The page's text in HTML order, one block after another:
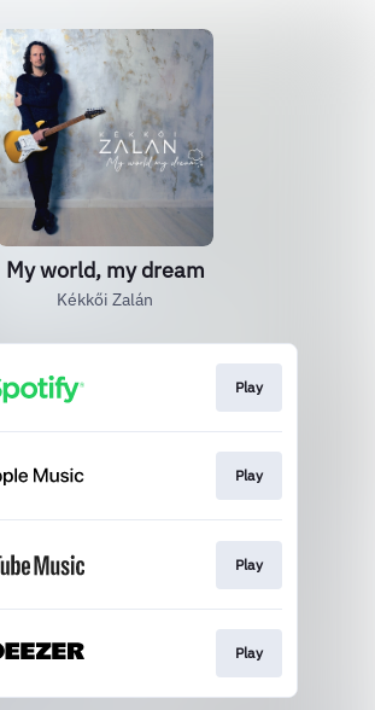
My world, my dream
Kékkői Zalán
Play
Play
Play
Play